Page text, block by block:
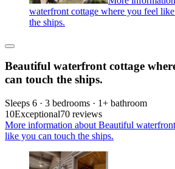
waterfront cottage where you feel
the ships.
Beautiful waterfront cottage
can touch the ships.
Sleeps 6 · 3 bedrooms · 1+ bathroom
10Exceptional70 reviews
More information about Beautiful
like you can touch the ships.